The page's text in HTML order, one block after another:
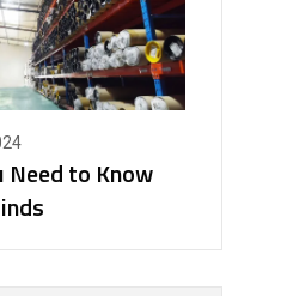
Need to Know